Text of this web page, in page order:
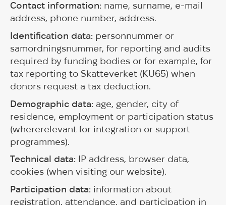
Contact information: name, surname, e-mail
address, phone number, address.
Identification data: personnummer or
samordningsnummer, for reporting and audits
required by funding bodies or for example, for
tax reporting to Skatteverket (KU65) when
donors request a tax deduction.
Demographic data: age, gender, city of
residence, employment or participation status
(whererelevant for integration or support
programmes).
Technical data:
IP address, browser data,
cookies (when visiting our website).
Participation data: information about
registration, attendance, and participation in